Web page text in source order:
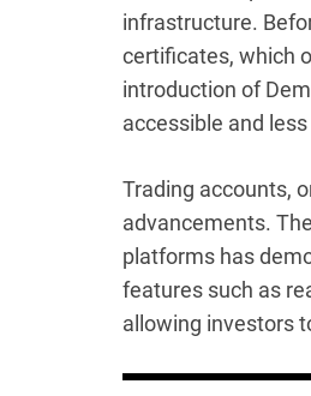
infrastructure.
certificates, which
introduction of
accessible and less
Trading accounts,
advancements.
platforms has
features such as
allowing investors